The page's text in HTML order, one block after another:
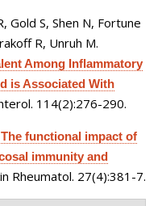
Gold S, Shen N, Fortune
R, Unruh M.
Among Inflammatory
is Associated With
114(2):276-290.
The functional impact of
immunity and
Rheumatol. 27(4):381-7.